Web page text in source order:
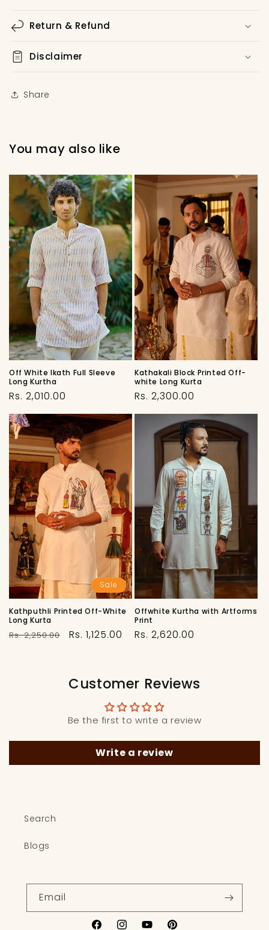
Return & Refund
Disclaimer
Share
You may also like
Off White Ikath Full Sleeve
Long Kurtha
Regular
Rs. 2,010.00
Kathakali Block Printed Off-
white Long Kurta
Regular
Rs. 2,300.00
Sale
Kathputhli Printed Off-White
Long Kurta
Regular
Rs. 2,250.00
Sale
Rs. 1,125.00
Offwhite Kurtha with Artforms
Print
Regular
Rs. 2,620.00
Customer Reviews
Be the first to write a review
Write a review
Search
Blogs
Email